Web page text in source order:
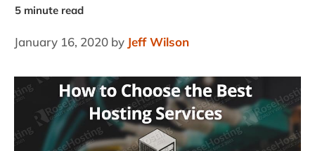
January 16, 2020 by Jeff Wilson